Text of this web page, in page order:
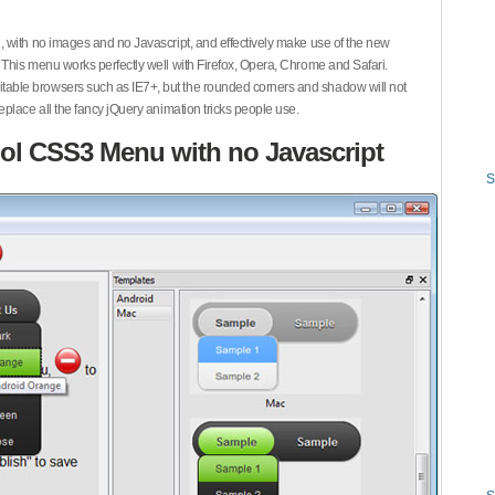
no images and no Javascript, and effectively make use of the new
menu works perfectly well with Firefox, Opera, Chrome and Safari.
browsers such as IE7+, but the rounded corners and shadow will not
all the fancy jQuery animation tricks people use.
CSS3 Menu with no Javascript